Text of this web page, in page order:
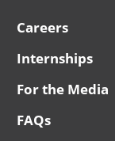
Careers
Internships
For the Media
FAQs